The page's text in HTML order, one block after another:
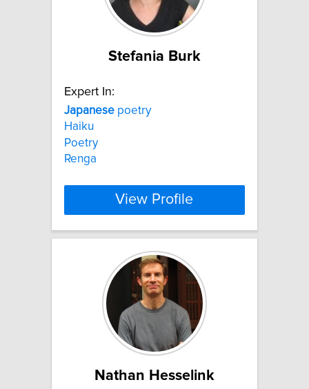
Stefania Burk
Expert In:
Japanese poetry
Haiku
Poetry
Renga
View Profile
Nathan Hesselink